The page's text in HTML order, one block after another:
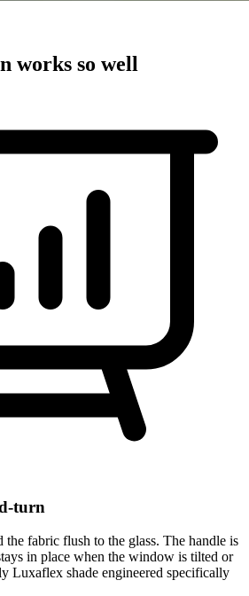
works so well
turn
the fabric flush to the glass. The handle is
in place when the window is tilted or
Luxaflex shade engineered specifically